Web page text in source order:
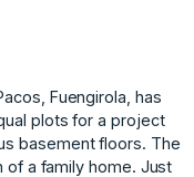
Fuengirola, has
plots for a project
basement floors. The
‌of ‌a family home. ‌Just